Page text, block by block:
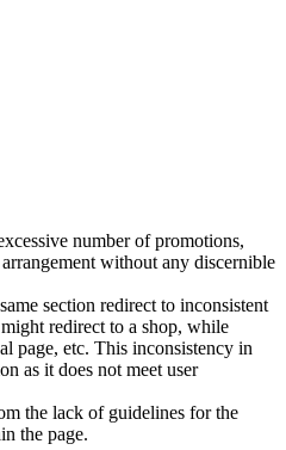
number of promotions,
without any discernible
section redirect to inconsistent
redirect to a shop, while
page, etc. This inconsistency in
as it does not meet user
the lack of guidelines for the
the page.